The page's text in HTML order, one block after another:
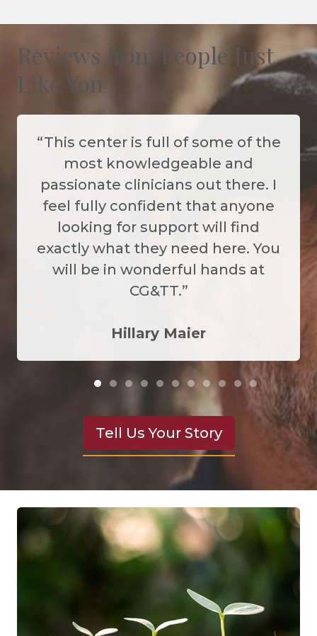
Reviews from People Just
Like You
“This center is full of some of the
most knowledgeable and
passionate clinicians out there. I
feel fully confident that anyone
looking for support will find
exactly what they need here. You
will be in wonderful hands at
CG&TT.”
Hillary Maier
Tell Us Your Story